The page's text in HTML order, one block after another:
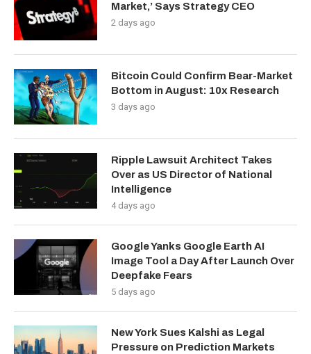
Market,’ Says Strategy CEO
2 days ago
Bitcoin Could Confirm Bear-Market
Bottom in August: 10x Research
3 days ago
Ripple Lawsuit Architect Takes
Over as US Director of National
Intelligence
4 days ago
Google Yanks Google Earth AI
Image Tool a Day After Launch Over
Deepfake Fears
5 days ago
New York Sues Kalshi as Legal
Pressure on Prediction Markets